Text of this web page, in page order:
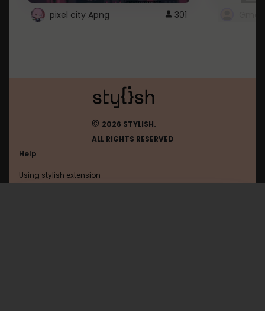
pixel city Apng 301
© 2026 STYLISH.
ALL RIGHTS RESERVED
Help
Using stylish extension